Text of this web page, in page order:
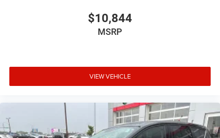
$10,844
MSRP
VIEW VEHICLE